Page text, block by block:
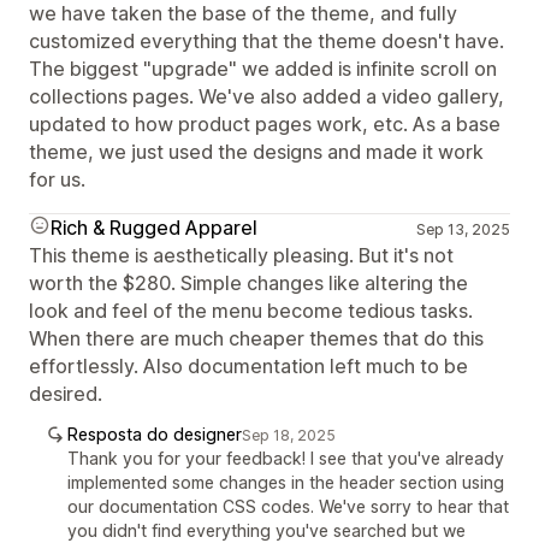
we have taken the base of the theme, and fully
customized everything that the theme doesn't have.
The biggest "upgrade" we added is infinite scroll on
collections pages. We've also added a video gallery,
updated to how product pages work, etc. As a base
theme, we just used the designs and made it work
for us.
Rich & Rugged Apparel
Sep 13, 2025
This theme is aesthetically pleasing. But it's not
worth the $280. Simple changes like altering the
look and feel of the menu become tedious tasks.
When there are much cheaper themes that do this
effortlessly. Also documentation left much to be
desired.
Resposta do designerSep 18, 2025
Thank you for your feedback! I see that you've already
implemented some changes in the header section using
our documentation CSS codes. We've sorry to hear that
you didn't find everything you've searched but we